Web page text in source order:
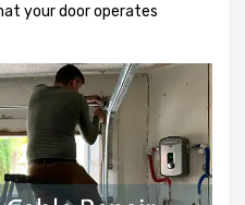
your door operates